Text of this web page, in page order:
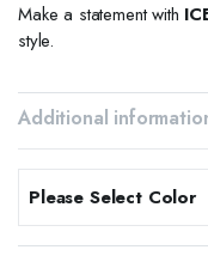
Make a statement with
style.
Additional
Please Select Color